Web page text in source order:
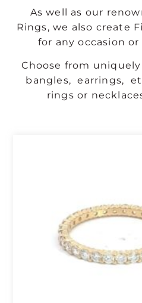
As well as our
Rings, we also create
for any occasion
Choose from
bangles,earrings,
rings or